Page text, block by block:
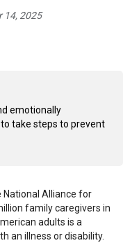
14, 2025
emotionally
take steps to prevent
National Alliance for
family caregivers in
adults is a
an illness or disability.